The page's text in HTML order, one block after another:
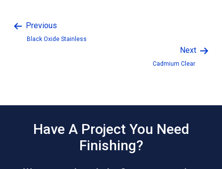
Previous
Black Oxide Stainless
Next
Cadmium Clear
Have A Project You Need
Finishing?